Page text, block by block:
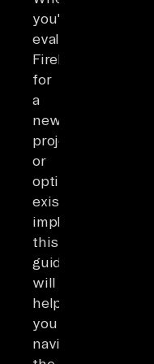
you're
evaluating
Firebase
for
a
new
project
or
optimizing
existing
implementations,
this
guide
will
help
you
navigate